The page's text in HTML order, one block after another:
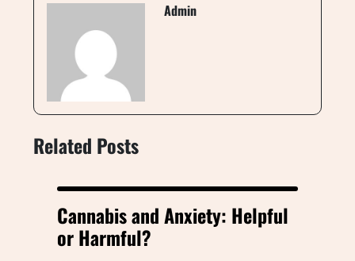
Admin
Related Posts
Cannabis and Anxiety: Helpful
or Harmful?